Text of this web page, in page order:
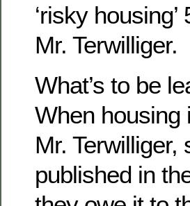
‘risky
Mr. Terwilliger.
What’s to be
When housing
Mr.
published in